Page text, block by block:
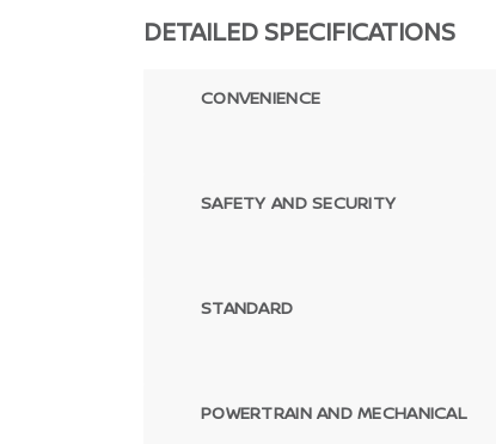
DETAILED SPECIFICATIONS
CONVENIENCE
SAFETY AND SECURITY
STANDARD
POWERTRAIN AND MECHANICAL